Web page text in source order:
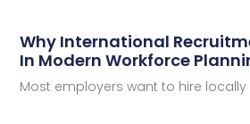
Why International
In Modern Workforce
Most employers want to hire locally